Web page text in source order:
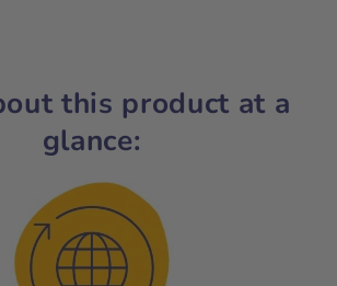
this product at a
glance: